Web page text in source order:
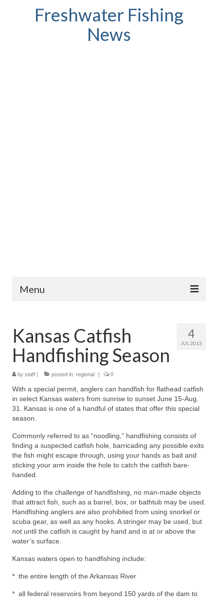
Freshwater Fishing
News
Menu
Fish Species
Tips and Techniques
Store
About
4
JUL 2013
Kansas Catfish
Handfishing Season
by staff | posted in: regional | 0
With a special permit, anglers can handfish for flathead catfish
in select Kansas waters from sunrise to sunset June 15-Aug.
31. Kansas is one of a handful of states that offer this special
season.
Commonly referred to as “noodling,” handfishing consists of
finding a suspected catfish hole, barricading any possible exits
the fish might escape through, using your hands as bait and
sticking your arm inside the hole to catch the catfish bare-
handed.
Adding to the challenge of handfishing, no man-made objects
that attract fish, such as a barrel, box, or bathtub may be used.
Handfishing anglers are also prohibited from using snorkel or
scuba gear, as well as any hooks. A stringer may be used, but
not until the catfish is caught by hand and is at or above the
water’s surface.
Kansas waters open to handfishing include:
* the entire length of the Arkansas River
* all federal reservoirs from beyond 150 yards of the dam to